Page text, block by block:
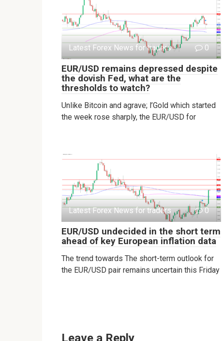
Latest Forex News for traders 0
EUR/USD remains depressed despite
the dovish Fed, what are the
thresholds to watch?
Unlike Bitcoin and agrave; l’Gold which started
the week rose sharply, the EUR/USD for
Latest Forex News for traders 0
EUR/USD undecided in the short term
ahead of key European inflation data
The trend towards The short-term outlook for
the EUR/USD pair remains uncertain this Friday
Leave a Reply